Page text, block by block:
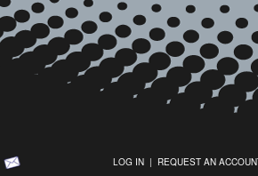
LOG IN | REQUEST AN